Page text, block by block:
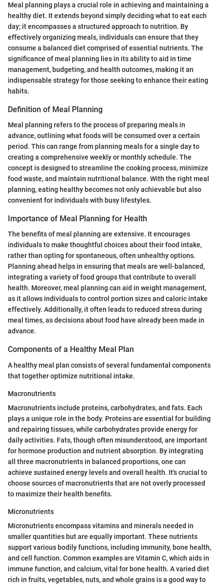
Meal planning plays a crucial role in achieving and maintaining a
healthy diet. It extends beyond simply deciding what to eat each
day; it encompasses a structured approach to nutrition. By
effectively organizing meals, individuals can ensure that they
consume a balanced diet comprised of essential nutrients. The
significance of meal planning lies in its ability to aid in time
management, budgeting, and health outcomes, making it an
indispensable strategy for those seeking to enhance their eating
habits.
Definition of Meal Planning
Meal planning refers to the process of preparing meals in
advance, outlining what foods will be consumed over a certain
period. This can range from planning meals for a single day to
creating a comprehensive weekly or monthly schedule. The
concept is designed to streamline the cooking process, minimize
food waste, and maintain nutritional balance. With the right meal
planning, eating healthy becomes not only achievable but also
convenient for individuals with busy lifestyles.
Importance of Meal Planning for Health
The benefits of meal planning are extensive. It encourages
individuals to make thoughtful choices about their food intake,
rather than opting for spontaneous, often unhealthy options.
Planning ahead helps in ensuring that meals are well-balanced,
integrating a variety of food groups that contribute to overall
health. Moreover, meal planning can aid in weight management,
as it allows individuals to control portion sizes and caloric intake
effectively. Additionally, it often leads to reduced stress during
meal times, as decisions about food have already been made in
advance.
Components of a Healthy Meal Plan
A healthy meal plan consists of several fundamental components
that together optimize nutritional intake.
Macronutrients
Macronutrients include proteins, carbohydrates, and fats. Each
plays a unique role in the body. Proteins are essential for building
and repairing tissues, while carbohydrates provide energy for
daily activities. Fats, though often misunderstood, are important
for hormone production and nutrient absorption. By integrating
all three macronutrients in balanced proportions, one can
achieve sustained energy levels and overall health. It's crucial to
choose sources of macronutrients that are not overly processed
to maximize their health benefits.
Micronutrients
Micronutrients encompass vitamins and minerals needed in
smaller quantities but are equally important. These nutrients
support various bodily functions, including immunity, bone health,
and cell function. Common examples are Vitamin C, which aids in
immune function, and calcium, vital for bone health. A varied diet
rich in fruits, vegetables, nuts, and whole grains is a good way to